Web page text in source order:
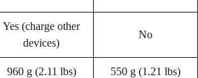
Yes (charge other
devices)
No
960 g (2.11 lbs) 550 g (1.21 lbs)